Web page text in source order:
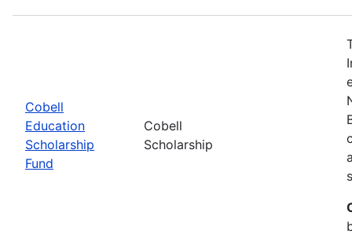
Cobell
Education
Scholarship
Fund
Cobell
Scholarship